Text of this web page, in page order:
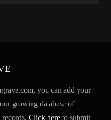
you can add your
growing database of
records. Click here to submit